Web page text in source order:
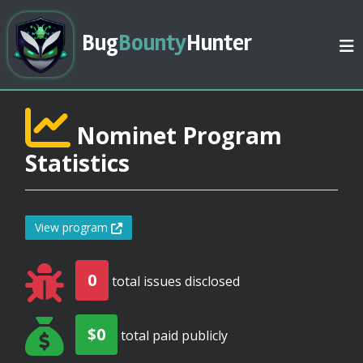
BugBountyHunter
Nominet Program
Statistics
View program
0 total issues disclosed
$0 total paid publicly